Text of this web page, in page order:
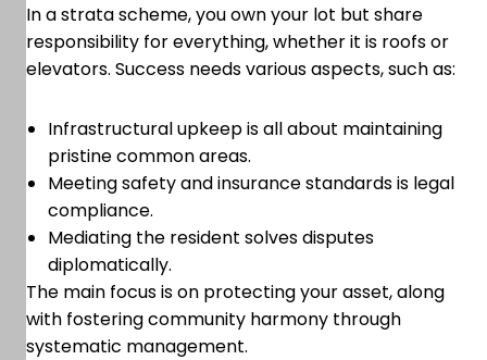
In a strata scheme, you own your lot but share
responsibility for everything, whether it is roofs or
elevators. Success needs various aspects, such as:
Infrastructural upkeep is all about maintaining
pristine common areas.
Meeting safety and insurance standards is legal
compliance.
Mediating the resident solves disputes
diplomatically.
The main focus is on protecting your asset, along
with fostering community harmony through
systematic management.